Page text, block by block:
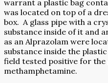
warrant a plastic bag
was located on top of a
box. A glass pipe with a
substance inside of it and
as an Alprazolam were
substance inside the
field tested positive for the
methamphetamine.